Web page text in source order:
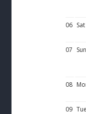
06 Sat
07 Sun
08
09 Tue